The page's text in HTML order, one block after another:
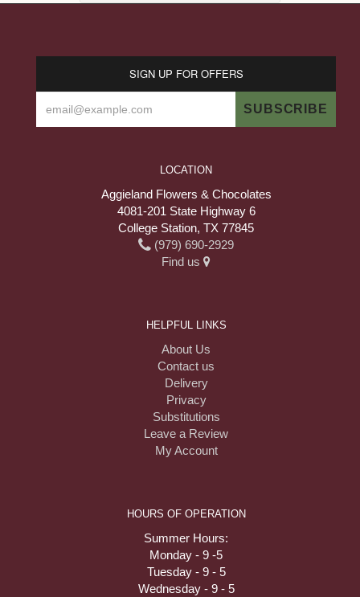
SIGN UP FOR OFFERS
LOCATION
Aggieland Flowers & Chocolates
4081-201 State Highway 6
College Station, TX 77845
(979) 690-2929
Find us
HELPFUL LINKS
About Us
Contact us
Delivery
Privacy
Substitutions
Leave a Review
My Account
HOURS OF OPERATION
Summer Hours:
Monday - 9 -5
Tuesday - 9 - 5
Wednesday - 9 - 5